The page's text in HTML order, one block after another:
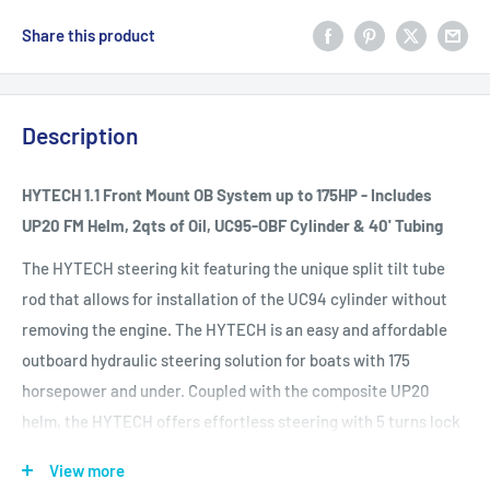
Share this product
Description
HYTECH 1.1 Front Mount OB System up to 175HP - Includes
UP20 FM Helm, 2qts of Oil, UC95-OBF Cylinder & 40' Tubing
The HYTECH steering kit featuring the unique split tilt tube
rod that allows for installation of the UC94 cylinder without
removing the engine. The HYTECH is an easy and affordable
outboard hydraulic steering solution for boats with 175
horsepower and under. Coupled with the composite UP20
helm, the HYTECH offers effortless steering with 5 turns lock
outboard engines.
View more